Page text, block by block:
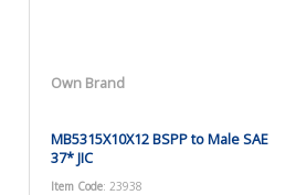
Own Brand
MB5315X10X12 BSPP to Male SAE
37* JIC
Item Code: 23938